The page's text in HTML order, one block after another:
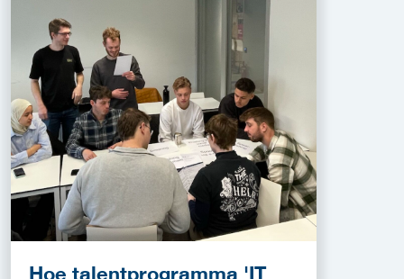
Hoe talentprogramma 'IT